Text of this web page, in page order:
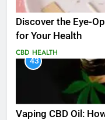
Discover the Eye-
for Your Health
CBD HEALTH
43
Vaping CBD Oil: